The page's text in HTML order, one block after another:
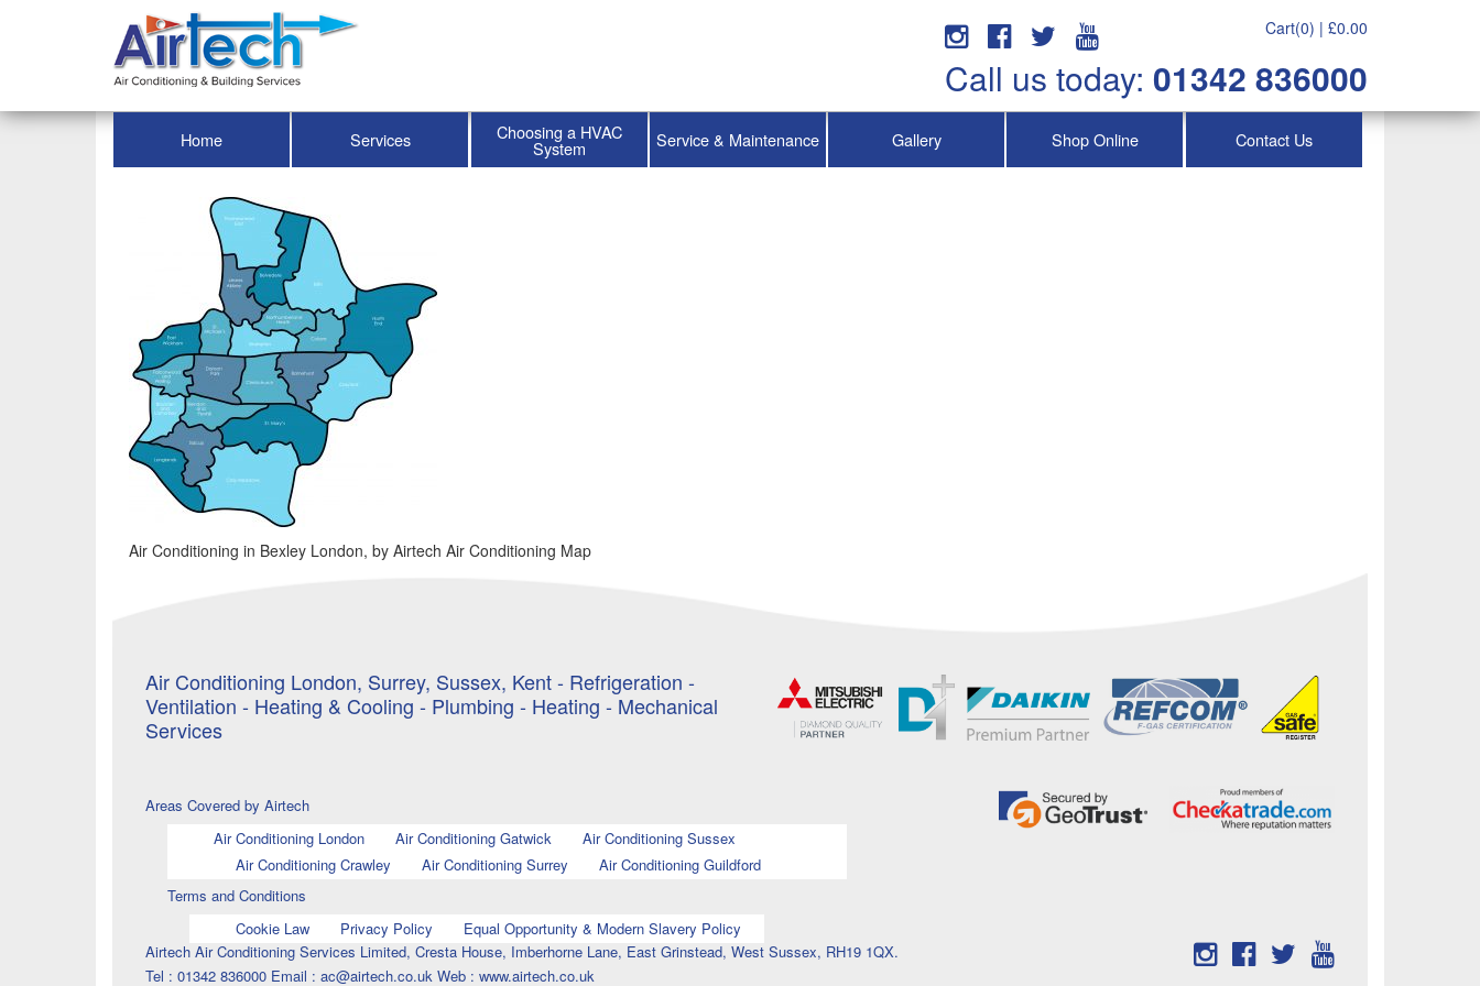
Cart(0) | £0.00
Call us today: 01342 836000
Home Services Choosing a HVAC
System Service & Maintenance Gallery Shop Online Contact Us
Air Conditioning in Bexley London, by Airtech Air Conditioning Map
Air Conditioning London, Surrey, Sussex, Kent - Refrigeration -
Ventilation - Heating & Cooling - Plumbing - Heating - Mechanical
Services
Areas Covered by Airtech
Air Conditioning London
Air Conditioning Gatwick
Air Conditioning Sussex
Air Conditioning Crawley
Air Conditioning Surrey
Air Conditioning Guildford
Terms and Conditions
Cookie Law
Privacy Policy
Equal Opportunity & Modern Slavery Policy
Airtech Air Conditioning Services Limited, Cresta House, Imberhorne Lane, East Grinstead, West Sussex, RH19 1QX.
Tel : 01342 836000 Email : ac@airtech.co.uk Web : www.airtech.co.uk